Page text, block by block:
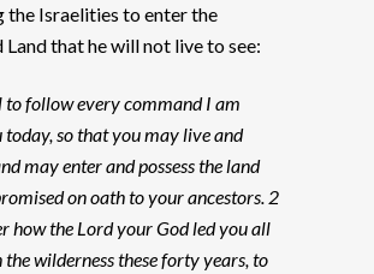
the Israelities to enter the
Land that he will not live to see:
to follow every command I am
today, so that you may live and
may enter and possess the land
on oath to your ancestors. 2
how the Lord your God led you all
the wilderness these forty years, to